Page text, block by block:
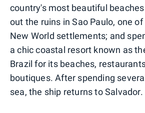
country's most beautiful
out the ruins in Sao Paulo, one
New World settlements; and
a chic coastal resort known as
Brazil for its beaches,
boutiques. After spending
sea, the ship returns to Salvador.